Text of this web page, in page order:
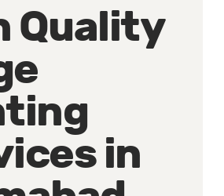
Quality
in